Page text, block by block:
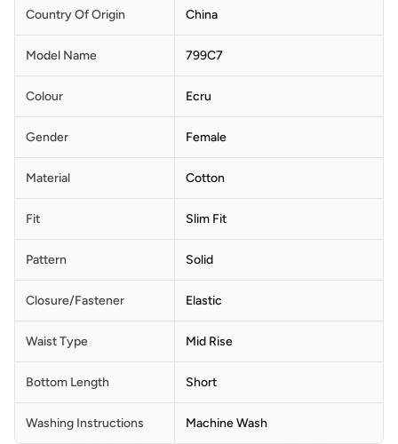
Country Of Origin China
Model Name 799C7
Colour Ecru
Gender Female
Material Cotton
Fit Slim Fit
Pattern Solid
Closure/Fastener Elastic
Waist Type Mid Rise
Bottom Length Short
Washing Instructions Machine Wash